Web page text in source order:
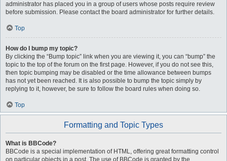
administrator has placed you in a group of users whose posts require review
before submission. Please contact the board administrator for further details.
Top
How do I bump my topic?
By clicking the “Bump topic” link when you are viewing it, you can “bump” the
topic to the top of the forum on the first page. However, if you do not see this,
then topic bumping may be disabled or the time allowance between bumps
has not yet been reached. It is also possible to bump the topic simply by
replying to it, however, be sure to follow the board rules when doing so.
Top
Formatting and Topic Types
What is BBCode?
BBCode is a special implementation of HTML, offering great formatting control
on particular objects in a post. The use of BBCode is granted by the